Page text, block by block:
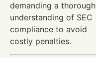
demanding a thorough
understanding of SEC
compliance to avoid
costly penalties.